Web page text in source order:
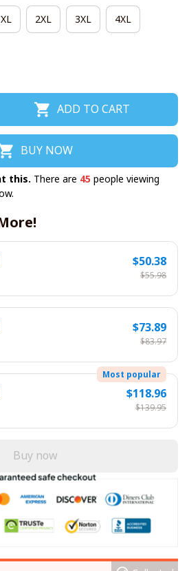
XL 2XL 3XL 4XL
ADD TO CART
BUY NOW
this. There are 45 people viewing
$50.38
$55.98
$73.89
$83.97
Most popular
$118.96
$139.95
Buy now